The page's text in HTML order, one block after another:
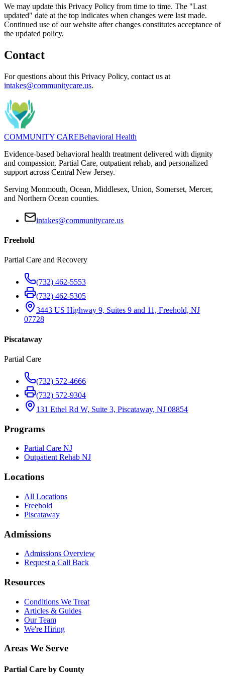
We may update this Privacy Policy from time to time. The "Last
updated" date at the top indicates when changes were last made.
Continued use of our website after changes constitutes acceptance of
the updated policy.
Contact
For questions about this Privacy Policy, contact us at
intakes@communitycare.us.
COMMUNITY CAREBehavioral Health
Evidence-based behavioral health treatment delivered with dignity
and compassion. Partial Care, outpatient rehab, and personalized
support across Central New Jersey.
Serving Monmouth, Ocean, Middlesex, Union, Somerset, Mercer,
and Northern Ocean counties.
intakes@communitycare.us
Freehold
Partial Care and Recovery
(732) 462-5553
(732) 462-5305
3443 US Highway 9, Suites 9 and 11, Freehold, NJ
07728
Piscataway
Partial Care
(732) 572-4666
(732) 572-9304
131 Ethel Rd W, Suite 3, Piscataway, NJ 08854
Programs
Partial Care NJ
Outpatient Rehab NJ
Locations
All Locations
Freehold
Piscataway
Admissions
Admissions Overview
Request a Call Back
Resources
Conditions We Treat
Articles & Guides
Our Team
We're Hiring
Areas We Serve
Partial Care by County